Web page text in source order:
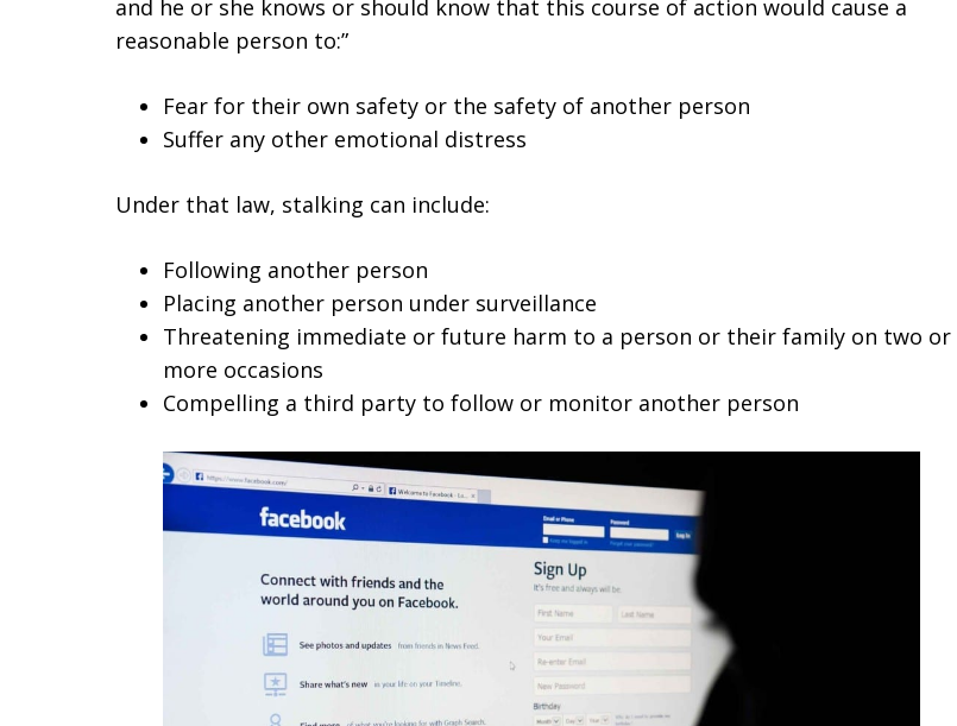
and he or she knows or should know that this course of action would cause a
reasonable person to:”
Fear for their own safety or the safety of another person
Suffer any other emotional distress
Under that law, stalking can include:
Following another person
Placing another person under surveillance
Threatening immediate or future harm to a person or their family on two or
more occasions
Compelling a third party to follow or monitor another person